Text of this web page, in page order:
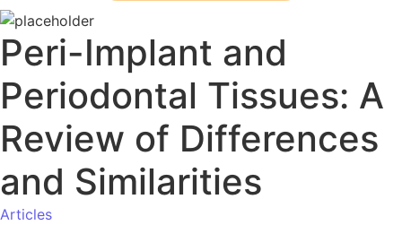
Peri-Implant and
Periodontal Tissues: A
Review of Differences
and Similarities
Articles